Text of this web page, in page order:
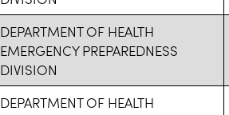
DEPARTMENT OF HEALTH
EMERGENCY PREPAREDNESS
DIVISION
DEPARTMENT OF HEALTH